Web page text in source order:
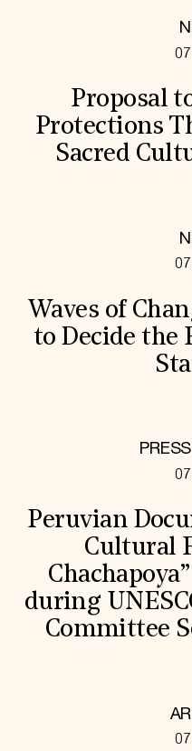
Proposal
Protections
Sacred
Waves of
to Decide the
Peruvian
Cultural
during
Committee